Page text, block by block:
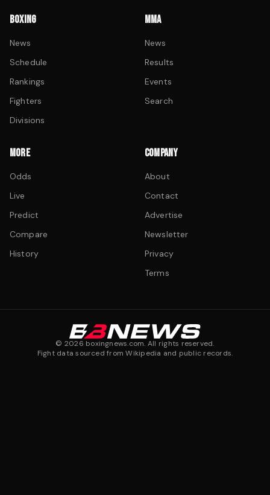
BOXING
News
Schedule
Rankings
Fighters
Divisions
MMA
News
Results
Events
Search
MORE
Odds
Live
Predict
Compare
History
COMPANY
About
Contact
Advertise
Newsletter
Privacy
Terms
© 2026 boxingnews.com. All rights reserved.
Fight data sourced from Wikipedia and public records.